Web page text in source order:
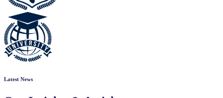
Latest News